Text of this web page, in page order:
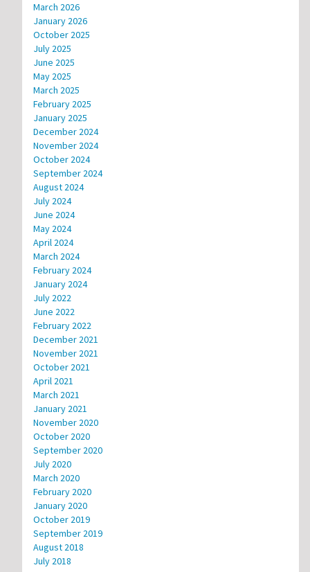
March 2026
January 2026
October 2025
July 2025
June 2025
May 2025
March 2025
February 2025
January 2025
December 2024
November 2024
October 2024
September 2024
August 2024
July 2024
June 2024
May 2024
April 2024
March 2024
February 2024
January 2024
July 2022
June 2022
February 2022
December 2021
November 2021
October 2021
April 2021
March 2021
January 2021
November 2020
October 2020
September 2020
July 2020
March 2020
February 2020
January 2020
October 2019
September 2019
August 2018
July 2018